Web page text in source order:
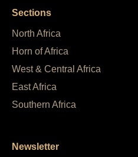
Sections
North Africa
Horn of Africa
West & Central Africa
East Africa
Southern Africa
Newsletter